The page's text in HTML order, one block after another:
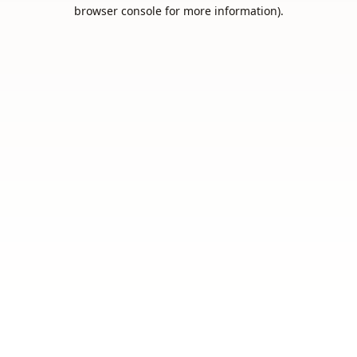
browser console for more information).